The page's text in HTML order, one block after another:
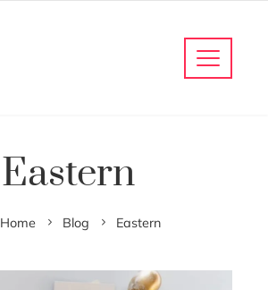
Eastern
Home Blog Eastern